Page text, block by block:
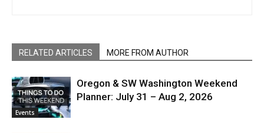
RELATED ARTICLES MORE FROM AUTHOR
Events
Oregon & SW Washington Weekend
Planner: July 31 – Aug 2, 2026